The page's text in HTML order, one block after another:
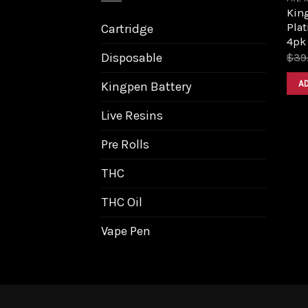
Cartridge
Disposable
Kingpen Battery
Live Resins
Pre Rolls
THC
THC Oil
Vape Pen
4pk
$